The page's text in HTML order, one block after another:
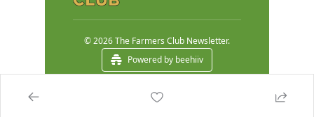
© 2026 The Farmers Club Newsletter.
Powered by beehiiv